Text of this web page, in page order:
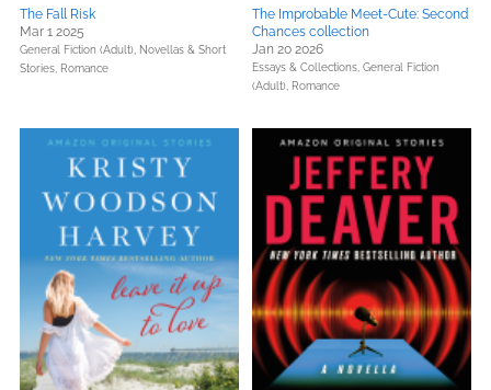
The Fall Risk
Mar 1 2025
General Fiction (Adult), Novellas & Short
Stories, Romance
The Improbable Meet-Cute: Second
Chances collection
Jan 20 2026
Essays & Collections, General Fiction
(Adult), Romance